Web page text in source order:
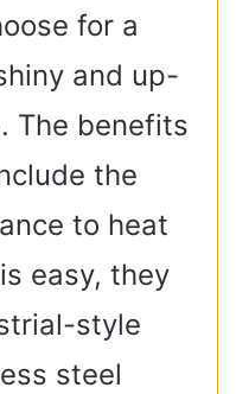
for a
and up-
The benefits
the
to heat
easy, they
style
steel